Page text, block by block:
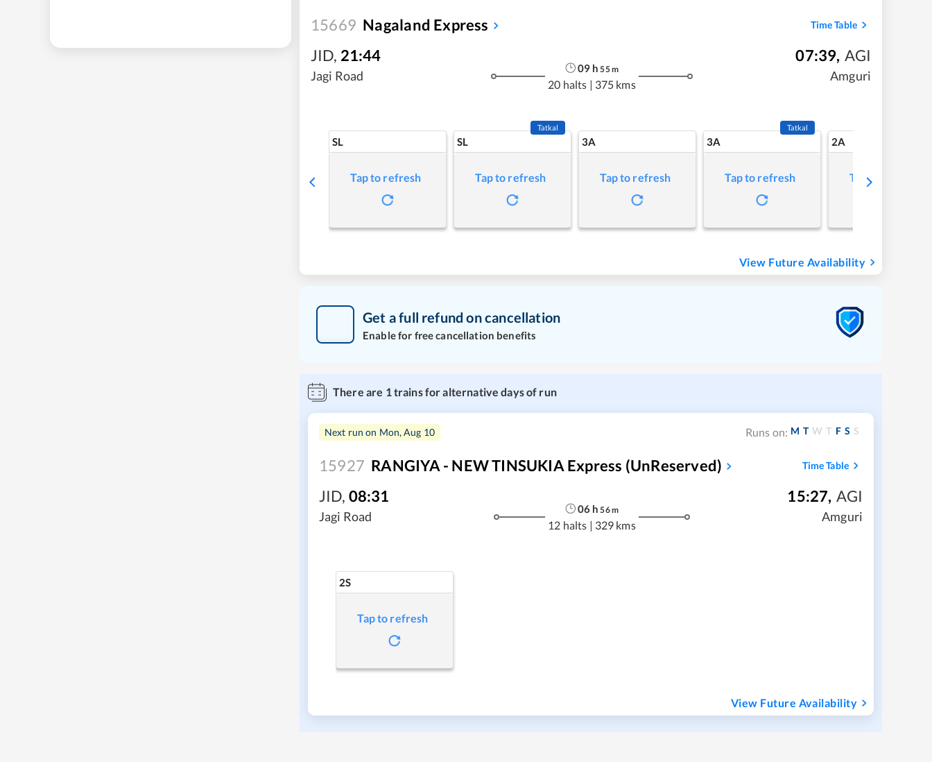
15669 Nagaland Express Time Table
JID, 21:44
Jagi Road
09 h 55m
20 halts | 375 kms
07:39, AGI
Amguri
SL
Tap to refresh
SL
Tatkal
Tap to refresh
3A
Tap to refresh
3A
Tatkal
Tap to refresh
2A
Tap to refresh
View Future Availability
Get a full refund on cancellation
Enable for free cancellation benefits
There are 1trains for alternative days of run
Next run on Mon, Aug 10 Runs on: M T W T F S S
15927 RANGIYA - NEW TINSUKIA Express (UnReserved) Time Table
JID, 08:31
Jagi Road
06 h 56m
12 halts | 329 kms
15:27, AGI
Amguri
2S
Tap to refresh
View Future Availability